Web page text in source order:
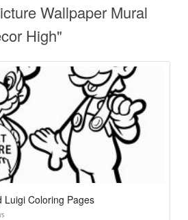
Wallpaper Mural
High"
Luigi Coloring Pages